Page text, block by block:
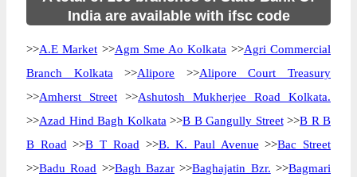
India are available with ifsc code
>>A.E Market >>Agm Sme Ao Kolkata >>Agri Commercial
Branch Kolkata >>Alipore >>Alipore Court Treasury
>>Amherst Street >>Ashutosh Mukherjee Road Kolkata.
>>Azad Hind Bagh Kolkata >>B B Gangully Street>>B R B
B Road >>B T Road >>B. K. Paul Avenue >>Bac Street
>>Badu Road >>Bagh Bazar >>Baghajatin Bzr. >>Bagmari